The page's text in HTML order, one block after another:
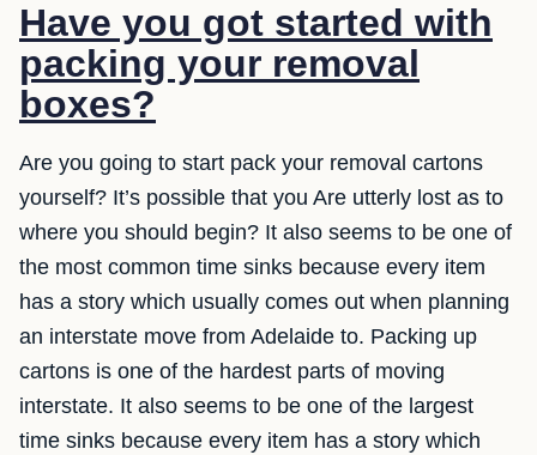
Have you got started with
packing your removal
boxes?
Are you going to start pack your removal cartons
yourself? It’s possible that you Are utterly lost as to
where you should begin? It also seems to be one of
the most common time sinks because every item
has a story which usually comes out when planning
an interstate move from Adelaide to. Packing up
cartons is one of the hardest parts of moving
interstate. It also seems to be one of the largest
time sinks because every item has a story which